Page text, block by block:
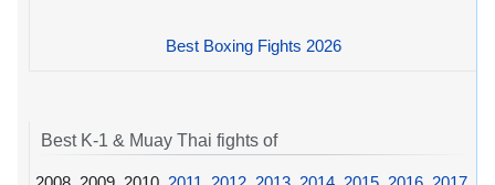
Best Boxing Fights 2026
Best K-1 & Muay Thai fights of